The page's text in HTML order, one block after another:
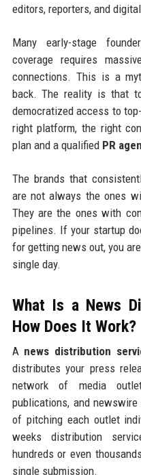
editors, reporters, and
Many early-stage
coverage requires
connections. This is a
back. The reality is that
democratized access to
right platform, the right
plan and a qualified PR
The brands that
are not always the ones
They are the ones with
pipelines. If your startup
for getting news out, you
single day.
What Is a News
How Does It Work?
A news distribution
distributes your press
network of media
publications, and
of pitching each outlet
weeks distribution
hundreds or even
single submission.